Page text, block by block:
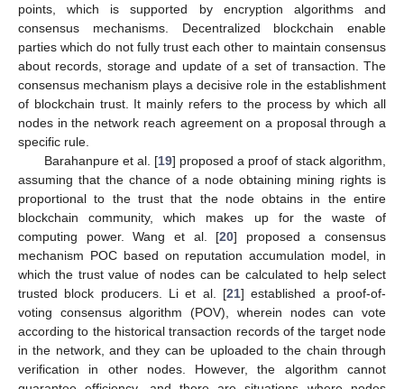
points, which is supported by encryption algorithms and
consensus mechanisms. Decentralized blockchain enable
parties which do not fully trust each other to maintain consensus
about records, storage and update of a set of transaction. The
consensus mechanism plays a decisive role in the establishment
of blockchain trust. It mainly refers to the process by which all
nodes in the network reach agreement on a proposal through a
specific rule.
Barahanpure et al. [19] proposed a proof of stack algorithm,
assuming that the chance of a node obtaining mining rights is
proportional to the trust that the node obtains in the entire
blockchain community, which makes up for the waste of
computing power. Wang et al. [20] proposed a consensus
mechanism POC based on reputation accumulation model, in
which the trust value of nodes can be calculated to help select
trusted block producers. Li et al. [21] established a proof-of-
voting consensus algorithm (POV), wherein nodes can vote
according to the historical transaction records of the target node
in the network, and they can be uploaded to the chain through
verification in other nodes. However, the algorithm cannot